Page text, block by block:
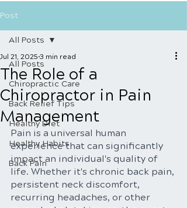
Post
All Posts
Chiropractic Care
Back Relief Tips
Healthy Diet
Healthy Habits
Back Pain
All Posts
The Role of a
Chiropractor in Pain
Management
Jul 21, 2025 3 min read
Pain is a universal human
experience that can significantly
impact an individual's quality of
life. Whether it's chronic back pain,
persistent neck discomfort,
recurring headaches, or other